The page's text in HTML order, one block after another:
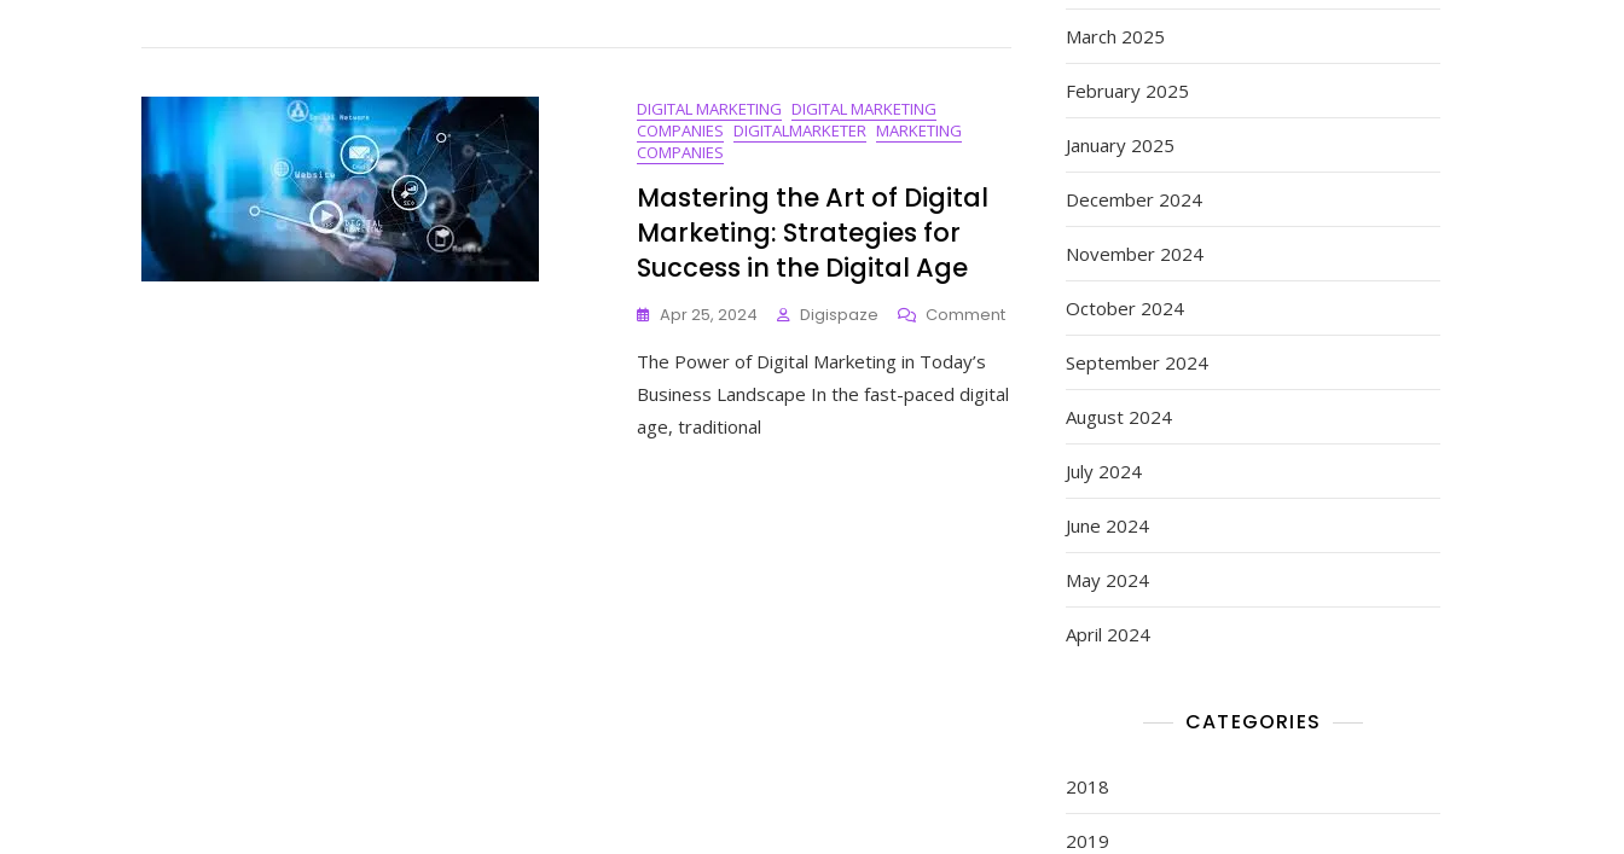
Marketing:
Strategies
Success
Communication
DIGITAL MARKETING DIGITAL MARKETING
COMPANIES DIGITALMARKETER MARKETING
COMPANIES
Mastering the Art of Digital
Marketing: Strategies for
Success in the Digital Age
Apr 25, 2024 Digispaze CommentOn
Mastering
Art
Strategies
Success
The Power of Digital Marketing in Today’s
Business Landscape In the fast-paced digital
age, traditional
March 2025
February 2025
January 2025
December 2024
November 2024
October 2024
September 2024
August 2024
July 2024
June 2024
May 2024
April 2024
CATEGORIES
2018
2019